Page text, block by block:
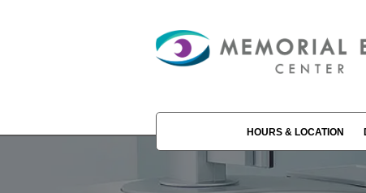
HOURS & LOCATION